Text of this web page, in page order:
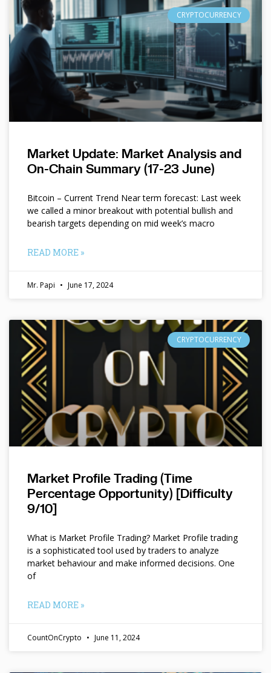
CRYPTOCURRENCY
Market Update: Market Analysis and
On-Chain Summary (17-23 June)
Bitcoin – Current Trend Near term forecast: Last week
we called a minor breakout with potential bullish and
bearish targets depending on mid week’s macro
READ MORE »
Mr. Papi June 17, 2024
CRYPTOCURRENCY
Market Profile Trading (Time
Percentage Opportunity) [Difficulty
9/10]
What is Market Profile Trading? Market Profile trading
is a sophisticated tool used by traders to analyze
market behaviour and make informed decisions. One
of
READ MORE »
CountOnCrypto June 11, 2024